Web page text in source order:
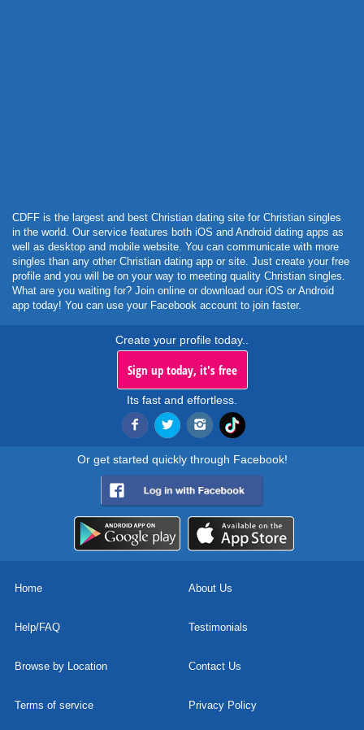
CDFF is the largest and best Christian dating site for Christian singles
in the world. Our service features both iOS and Android dating apps as
well as desktop and mobile website. You can communicate with more
singles than any other Christian dating app or site. Just create your free
profile and you will be on your way to meeting quality Christian singles.
What are you waiting for? Join online or download our iOS or Android
app today! You can use your Facebook account to join faster.
Create your profile today..
Sign up today, it's free
Its fast and effortless.
Or get started quickly through Facebook!
Home About Us
Help/FAQ Testimonials
Browse by Location Contact Us
Terms of service Privacy Policy